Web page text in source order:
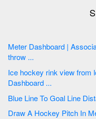
Meter Dashboard | Association football (soccer) - The pitch:
throw ...
Ice hockey rink view from
Dashboard ...
Blue Line To Goal
Draw A